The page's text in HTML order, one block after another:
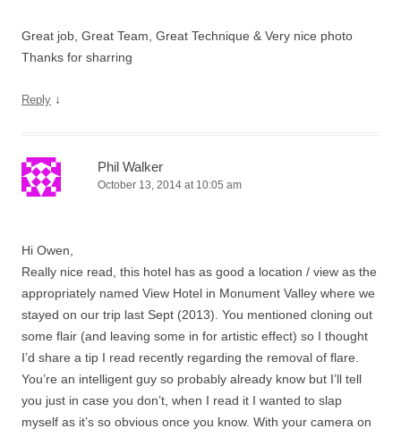
Great job, Great Team, Great Technique & Very nice photo
Thanks for sharring
Reply ↓
Phil Walker
October 13, 2014 at 10:05 am
Hi Owen,
Really nice read, this hotel has as good a location / view as the
appropriately named View Hotel in Monument Valley where we
stayed on our trip last Sept (2013). You mentioned cloning out
some flair (and leaving some in for artistic effect) so I thought
I’d share a tip I read recently regarding the removal of flare.
You’re an intelligent guy so probably already know but I’ll tell
you just in case you don’t, when I read it I wanted to slap
myself as it’s so obvious once you know. With your camera on